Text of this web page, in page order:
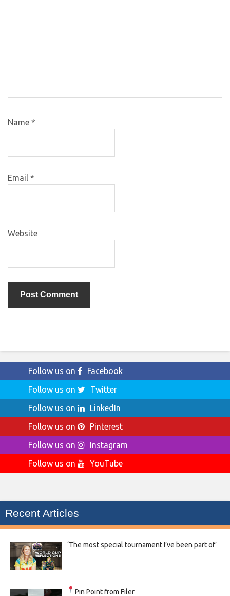
Name *
Email *
Website
Follow us on
Facebook
Follow us on
Twitter
Follow us on
LinkedIn
Follow us on
Pinterest
Follow us on
Instagram
Follow us on
YouTube
Recent Articles
‘The most special tournament I’ve been part of’
Pin Point from Filer